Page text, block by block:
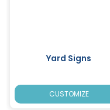
Yard Signs
CUSTOMIZE